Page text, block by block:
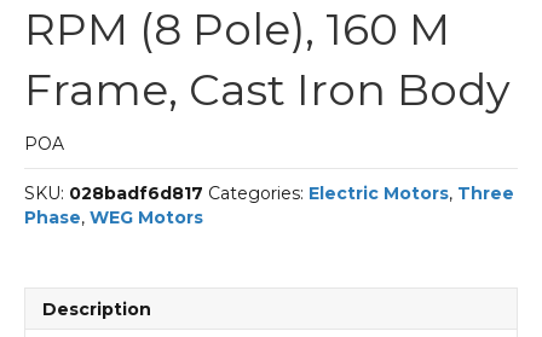
RPM (8 Pole), 160 M
Frame, Cast Iron Body
POA
SKU: 028badf6d817 Categories: Electric Motors, Three
Phase, WEG Motors
Description